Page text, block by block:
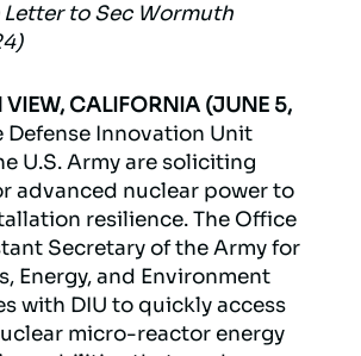
to Sec Wormuth
CALIFORNIA (JUNE 5,
Defense Innovation Unit
U.S. Army are soliciting
advanced nuclear power to
resilience. The Office
Secretary of the Army for
Energy, and Environment
with DIU to quickly access
micro-reactor energy